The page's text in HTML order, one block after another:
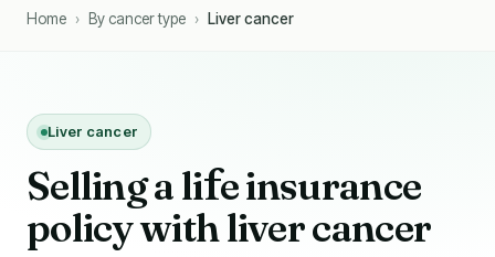
Home › By cancer type › Liver cancer
Liver cancer
Selling a life insurance
policy with liver cancer